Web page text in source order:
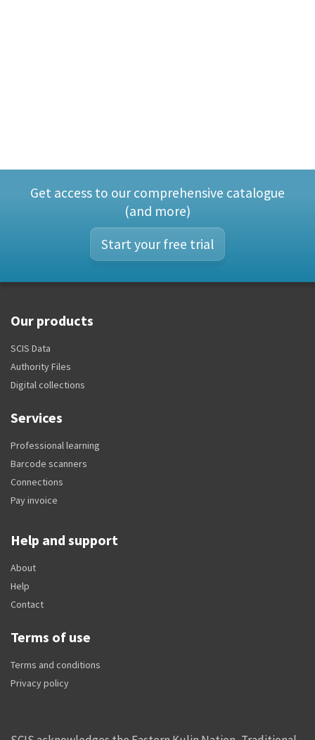
Get access to our comprehensive catalogue
(and more)
Start your free trial
Our products
SCIS Data
Authority Files
Digital collections
Services
Professional learning
Barcode scanners
Connections
Pay invoice
Help and support
About
Help
Contact
Terms of use
Terms and conditions
Privacy policy